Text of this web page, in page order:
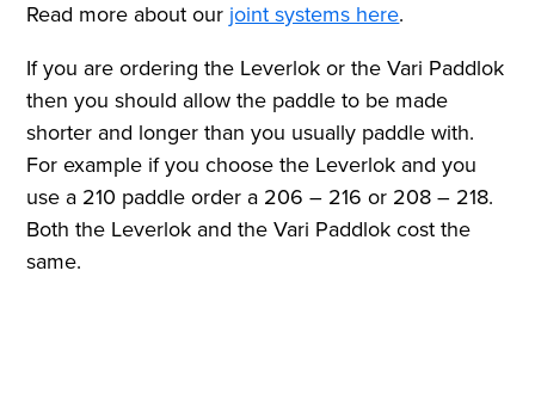
Read more about our joint systems here.
If you are ordering the Leverlok or the Vari Paddlok
then you should allow the paddle to be made
shorter and longer than you usually paddle with.
For example if you choose the Leverlok and you
use a 210 paddle order a 206 – 216 or 208 – 218.
Both the Leverlok and the Vari Paddlok cost the
same.